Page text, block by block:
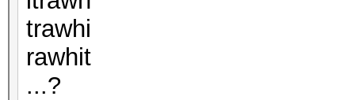
trawhi
rawhit
...?